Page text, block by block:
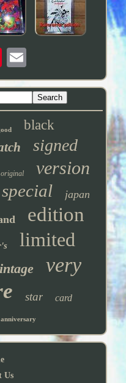
black
signed
original version
special japan
edition
limited
very
star card
anniversary
Us